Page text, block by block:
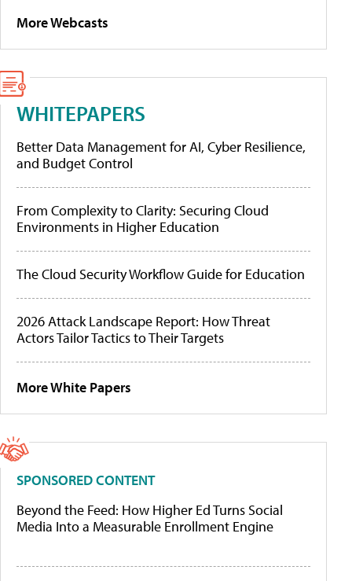
More Webcasts
WHITEPAPERS
Better Data Management for AI, Cyber Resilience,
and Budget Control
From Complexity to Clarity: Securing Cloud
Environments in Higher Education
The Cloud Security Workflow Guide for Education
2026 Attack Landscape Report: How Threat
Actors Tailor Tactics to Their Targets
More White Papers
SPONSORED CONTENT
Beyond the Feed: How Higher Ed Turns Social
Media Into a Measurable Enrollment Engine